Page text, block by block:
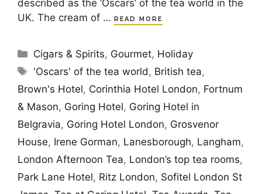
described as the ‘Oscars’ of the tea world in the
UK. The cream of … READ MORE
Categories
Cigars & Spirits, Gourmet, Holiday
Tags
'Oscars' of the tea world , British tea,
Brown's Hotel, Corinthia Hotel London, Fortnum
& Mason, Goring Hotel, Goring Hotel in
Belgravia, Goring Hotel London, Grosvenor
House, Irene Gorman, Lanesborough, Langham,
London Afternoon Tea, London’s top tea rooms,
Park Lane Hotel, Ritz London, Sofitel London St